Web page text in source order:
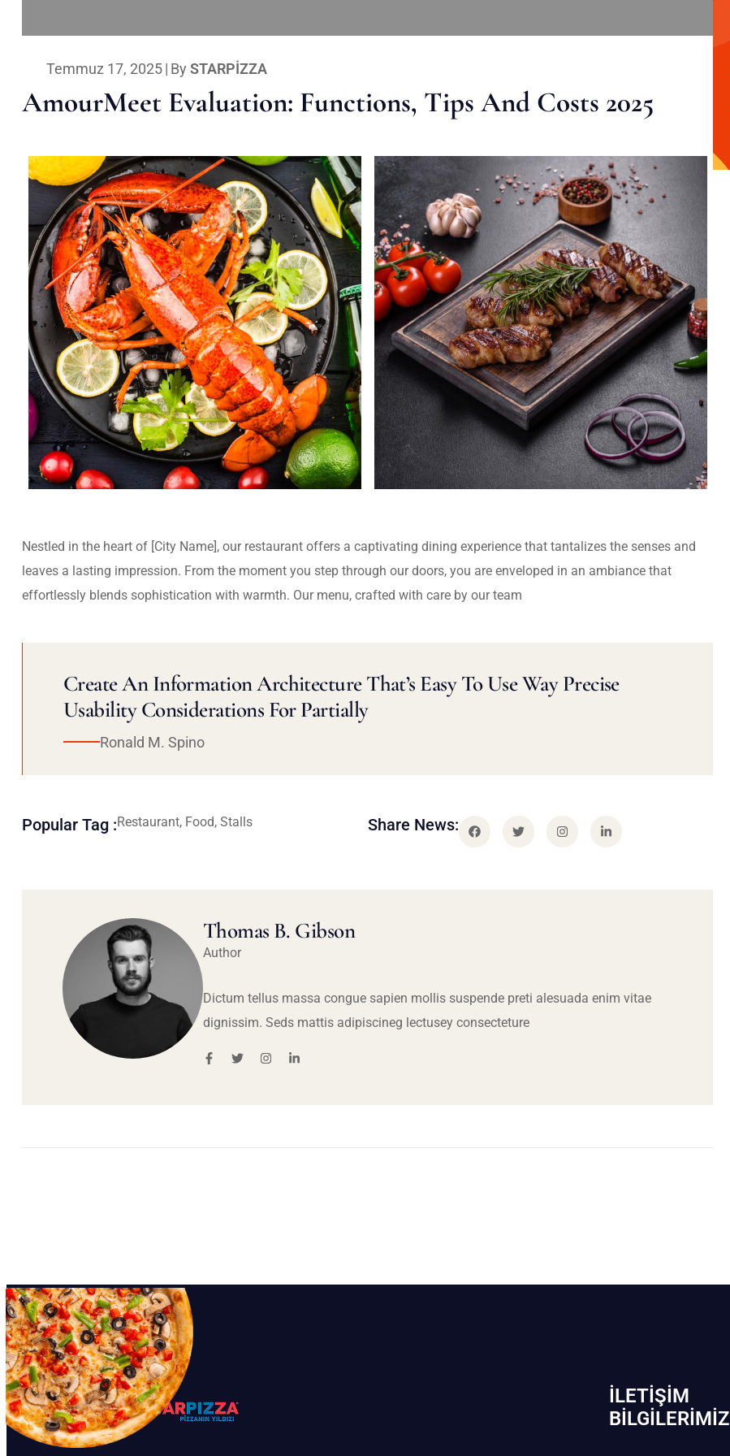
Temmuz 17, 2025| By STARPIZZA
AmourMeet Evaluation: Functions, Tips And Costs 2025
Nestled in the heart of [City Name], our restaurant offers a captivating dining experience that tantalizes the senses and
leaves a lasting impression. From the moment you step through our doors, you are enveloped in an ambiance that
effortlessly blends sophistication with warmth. Our menu, crafted with care by our team
Create An Information Architecture That’s Easy To Use Way Precise
Usability Considerations For Partially
Ronald M. Spino
Popular Tag :Restaurant, Food, Stalls Share News:
Thomas B. Gibson
Author
Dictum tellus massa congue sapien mollis suspende preti alesuada enim vitae
dignissim. Seds mattis adipiscineg lectusey consecteture
İLETIŞIM
BİLGILERIMIZ